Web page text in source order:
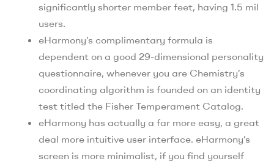
significantly shorter member feet, having 1.5 mil
users.
eHarmony’s complimentary formula is
dependent on a good 29-dimensional personality
questionnaire, whenever you are Chemistry’s
coordinating algorithm is founded on an identity
test titled the Fisher Temperament Catalog.
eHarmony has actually a far more easy, a great
deal more intuitive user interface. eHarmony’s
screen is more minimalist, if you find yourself